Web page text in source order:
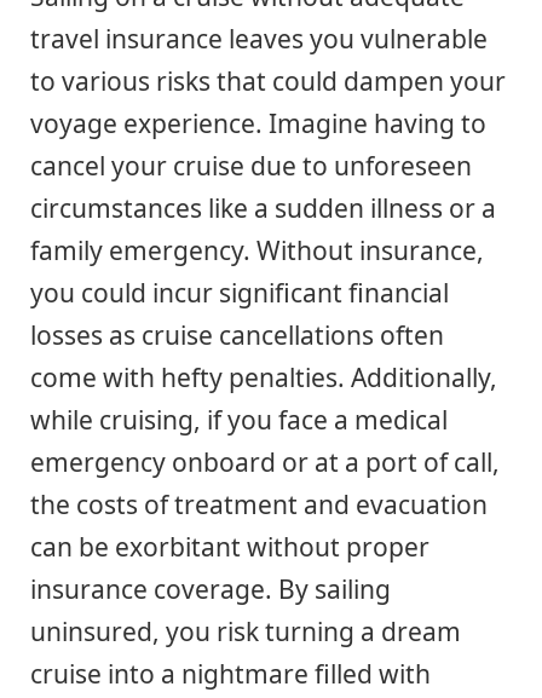
travel insurance leaves you vulnerable
to various risks that could dampen your
voyage experience. Imagine having to
cancel your cruise due to unforeseen
circumstances like a sudden illness or a
family emergency. Without insurance,
you could incur significant financial
losses as cruise cancellations often
come with hefty penalties. Additionally,
while cruising, if you face a medical
emergency onboard or at a port of call,
the costs of treatment and evacuation
can be exorbitant without proper
insurance coverage. By sailing
uninsured, you risk turning a dream
cruise into a nightmare filled with